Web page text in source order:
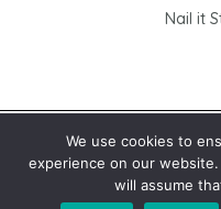
Nail it
© 2026 Nail it
We use cookies to
experience on our
will assume